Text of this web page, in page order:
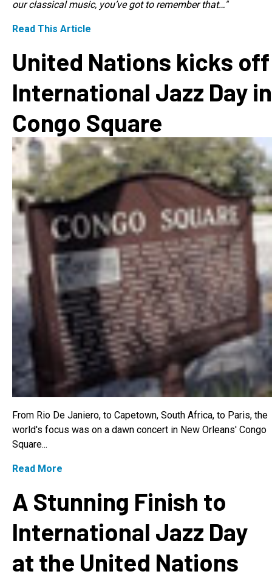
our classical music, you’ve got to remember that…"
Read This Article
United Nations kicks off
International Jazz Day in
Congo Square
From Rio De Janiero, to Capetown, South Africa, to Paris, the
world's focus was on a dawn concert in New Orleans' Congo
Square...
Read More
A Stunning Finish to
International Jazz Day
at the United Nations